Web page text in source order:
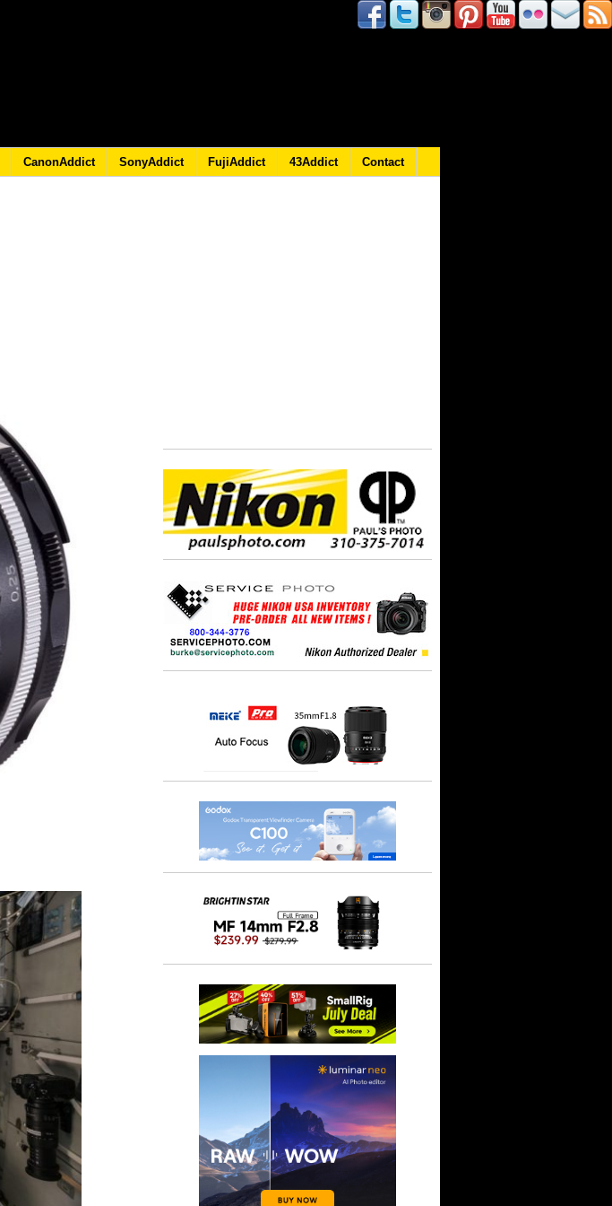
CanonAddict SonyAddict FujiAddict 43Addict Contact